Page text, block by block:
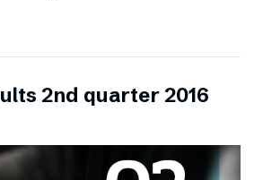
2nd quarter 2016